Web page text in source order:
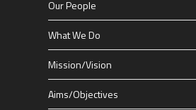
Our People
What We Do
Mission/Vision
Aims/Objectives